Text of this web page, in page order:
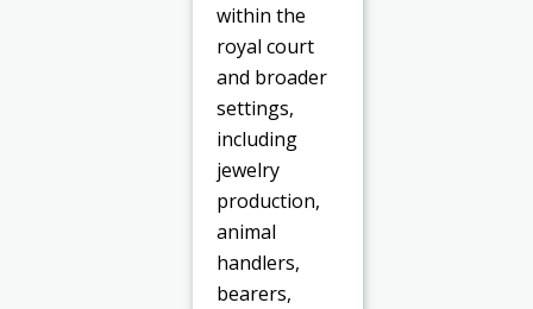
within the
royal court
and broader
settings,
including
jewelry
production,
animal
handlers,
bearers,